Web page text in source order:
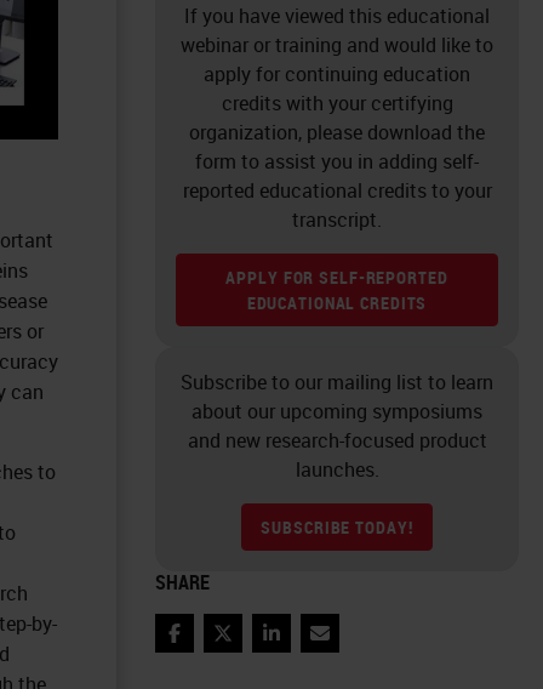
or
can
to
by-
the
If you have viewed this educational
webinar or training and would like to
apply for continuing education
credits with your certifying
organization, please download the
form to assist you in adding self-
reported educational credits to your
transcript.
APPLY FOR SELF-REPORTED
EDUCATIONAL CREDITS
Subscribe to our mailing list to learn
about our upcoming symposiums
and new research-focused product
launches.
SUBSCRIBE TODAY!
SHARE
FacebookTwitterLinkedInEmail